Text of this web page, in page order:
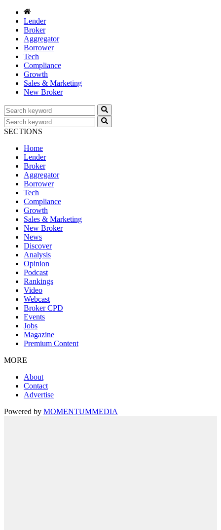
Lender
Broker
Aggregator
Borrower
Tech
Compliance
Growth
Sales & Marketing
New Broker
SECTIONS
Home
Lender
Broker
Aggregator
Borrower
Tech
Compliance
Growth
Sales & Marketing
New Broker
News
Discover
Analysis
Opinion
Podcast
Rankings
Video
Webcast
Broker CPD
Events
Jobs
Magazine
Premium Content
MORE
About
Contact
Advertise
Powered by MOMENTUMMEDIA